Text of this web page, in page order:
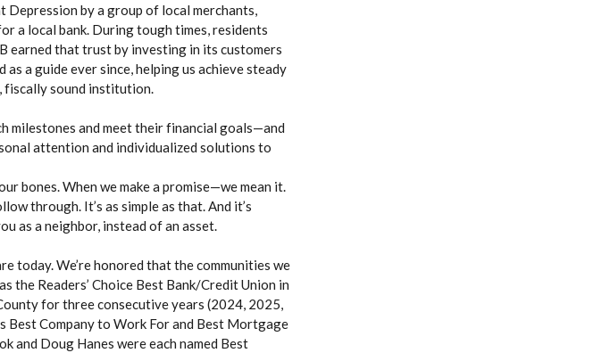
by a group of local merchants,
a local bank. During tough times, residents
earned that trust by investing in its customers
as a guide ever since, helping us achieve steady
fiscally sound institution.
milestones and meet their financial goals—and
attention and individualized solutions to
bones. When we make a promise—we mean it.
through. It’s as simple as that. And it’s
as a neighbor, instead of an asset.
today. We’re honored that the communities we
the Readers’ Choice Best Bank/Credit Union in
for three consecutive years (2024, 2025,
Best Company to Work For and Best Mortgage
and Doug Hanes were each named Best